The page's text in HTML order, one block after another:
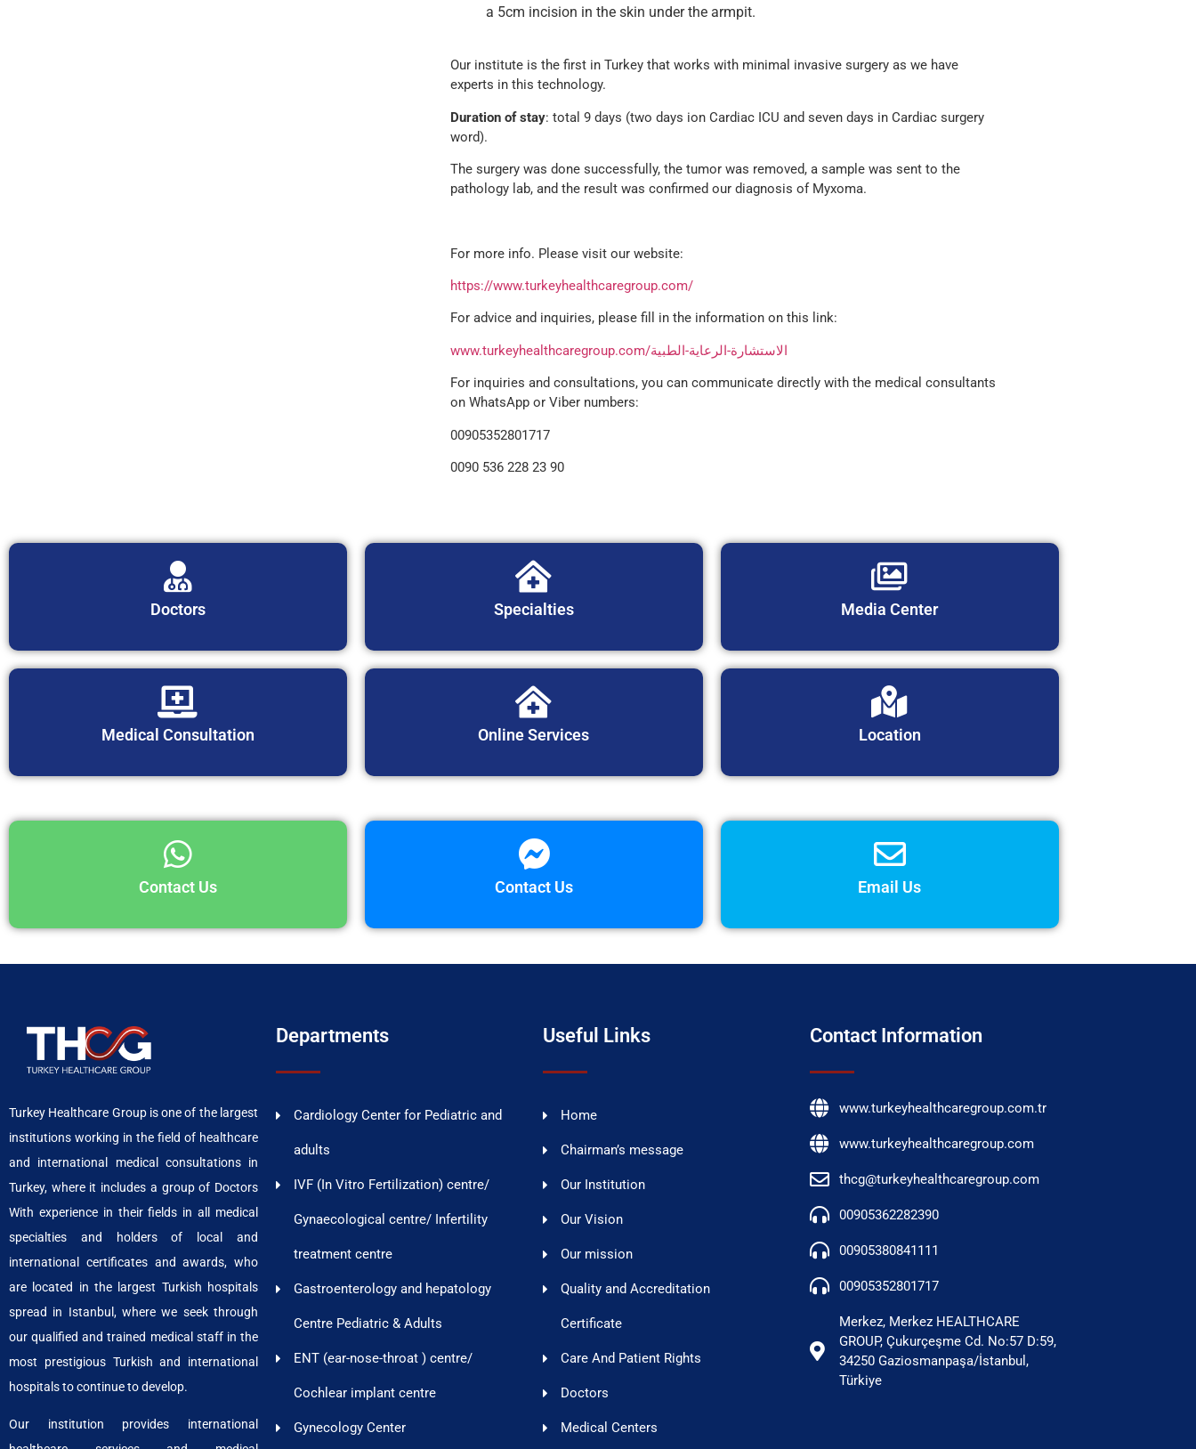
a 5cm incision in the skin under the armpit.
Our institute is the first in Turkey that works with minimal invasive surgery as we have
experts in this technology.
Duration of stay: total 9 days (two days ion Cardiac ICU and seven days in Cardiac surgery
word).
The surgery was done successfully, the tumor was removed, a sample was sent to the
pathology lab, and the result was confirmed our diagnosis of Myxoma.
For more info. Please visit our website:
https://www.turkeyhealthcaregroup.com/
For advice and inquiries, please fill in the information on this link:
www.turkeyhealthcaregroup.com/الاستشارة-الرعاية-الطبية
For inquiries and consultations, you can communicate directly with the medical consultants
on WhatsApp or Viber numbers:
00905352801717
0090 536 228 23 90
Doctors
Medical Consultation
Specialties
Online Services
Media Center
Location
Contact Us Contact Us Email Us
Turkey Healthcare Group is one of the largest
institutions working in the field of healthcare
and international medical consultations in
Turkey, where it includes a group of Doctors
With experience in their fields in all medical
specialties and holders of local and
international certificates and awards, who
are located in the largest Turkish hospitals
spread in Istanbul, where we seek through
our qualified and trained medical staff in the
most prestigious Turkish and international
hospitals to continue to develop.
Our institution provides international
Departments
Cardiology Center for Pediatric and
adults
IVF (In Vitro Fertilization) centre/
Gynaecological centre/ Infertility
treatment centre
Gastroenterology and hepatology
Centre Pediatric & Adults
ENT (ear-nose-throat ) centre/
Cochlear implant centre
Gynecology Center
Useful Links
Home
Chairman’s message
Our Institution
Our Vision
Our mission
Quality and Accreditation
Certificate
Care And Patient Rights
Doctors
Medical Centers
Contact Information
www.turkeyhealthcaregroup.com.tr
www.turkeyhealthcaregroup.com
thcg@turkeyhealthcaregroup.com
00905362282390
00905380841111
00905352801717
Merkez, Merkez HEALTHCARE
GROUP, Çukurçeşme Cd. No:57 D:59,
34250 Gaziosmanpaşa/İstanbul,
Türkiye